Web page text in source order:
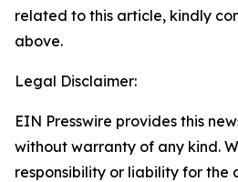
related to this article, kindly
above.
Legal Disclaimer:
EIN Presswire provides this
without warranty of any kind.
responsibility or liability for the